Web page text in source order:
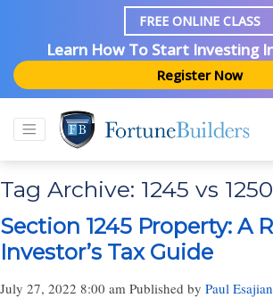
FREE ONLINE CLASS
Learn How To Start Investing
Register Now
Tag Archive: 1245 vs 1250
Section 1245 Property: A
Investor’s Tax Guide
July 27, 2022 8:00 am Published by Paul Esajian